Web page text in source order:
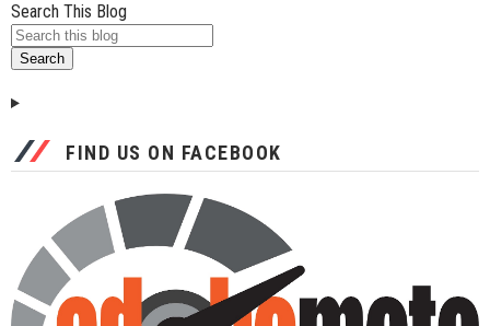
Search This Blog
FIND US ON FACEBOOK